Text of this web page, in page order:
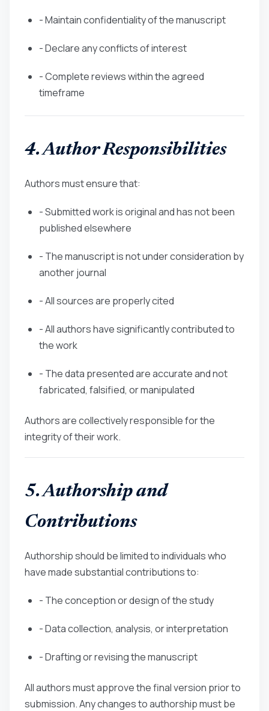
- Maintain confidentiality of the manuscript
- Declare any conflicts of interest
- Complete reviews within the agreed
timeframe
4. Author Responsibilities
Authors must ensure that:
- Submitted work is original and has not been
published elsewhere
- The manuscript is not under consideration by
another journal
- All sources are properly cited
- All authors have significantly contributed to
the work
- The data presented are accurate and not
fabricated, falsified, or manipulated
Authors are collectively responsible for the
integrity of their work.
5. Authorship and
Contributions
Authorship should be limited to individuals who
have made substantial contributions to:
- The conception or design of the study
- Data collection, analysis, or interpretation
- Drafting or revising the manuscript
All authors must approve the final version prior to
submission. Any changes to authorship must be